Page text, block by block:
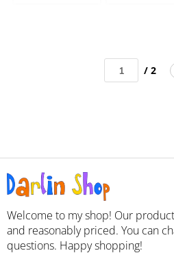
/ 2
Welcome to my shop! Our
and reasonably priced. You can
questions. Happy shopping!